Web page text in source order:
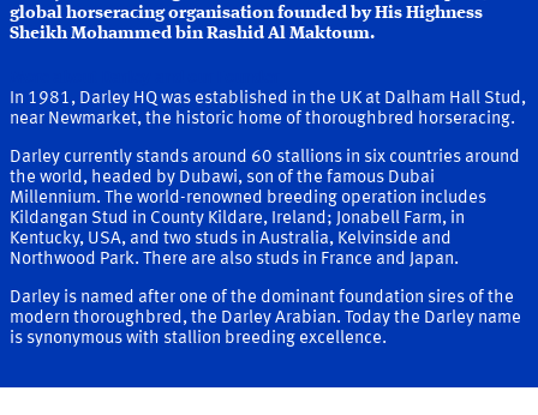
global horseracing organisation founded by His Highness
Sheikh Mohammed bin Rashid Al Maktoum.
In 1981, Darley HQ was established in the UK at Dalham Hall Stud,
near Newmarket, the historic home of thoroughbred horseracing.
Darley currently stands around 60 stallions in six countries around
the world, headed by Dubawi, son of the famous Dubai
Millennium. The world-renowned breeding operation includes
Kildangan Stud in County Kildare, Ireland; Jonabell Farm, in
Kentucky, USA, and two studs in Australia, Kelvinside and
Northwood Park. There are also studs in France and Japan.
Darley is named after one of the dominant foundation sires of the
modern thoroughbred, the Darley Arabian. Today the Darley name
is synonymous with stallion breeding excellence.